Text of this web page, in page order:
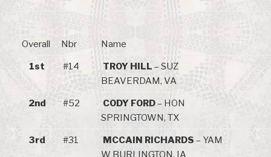
Overall Nbr Name
1st #14 TROY HILL – SUZ
BEAVERDAM, VA
2nd #52 CODY FORD– HON
SPRINGTOWN, TX
3rd #31 MCCAIN RICHARDS – YAM
W BURLINGTON, IA